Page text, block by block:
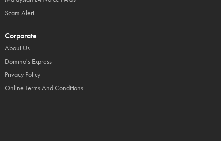
Scam Alert
Corporate
About Us
Domino's Express
Privacy Policy
Online Terms And Conditions